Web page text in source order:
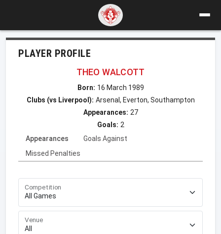
PLAYER PROFILE
THEO WALCOTT
Born: 16 March 1989
Clubs (vs Liverpool): Arsenal, Everton, Southampton
Appearances: 27
Goals: 2
Appearances
Goals Against
Missed Penalties
Competition
Venue